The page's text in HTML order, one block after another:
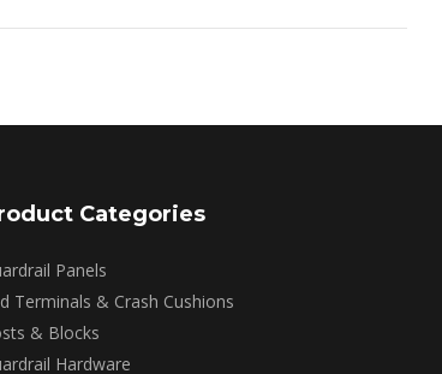
Categories
Panels
Terminals & Crash Cushions
& Blocks
Hardware